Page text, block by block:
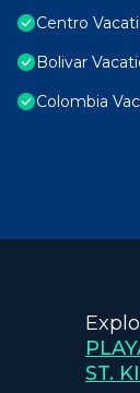
Centro
Bolivar
Colombia
ST.